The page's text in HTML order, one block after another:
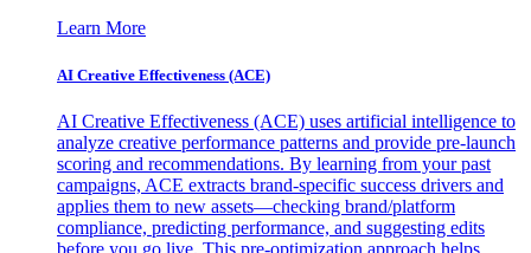
Learn More
AI Creative Effectiveness (ACE)
AI Creative Effectiveness (ACE) uses artificial intelligence to
analyze creative performance patterns and provide pre-launch
scoring and recommendations. By learning from your past
campaigns, ACE extracts brand-specific success drivers and
applies them to new assets—checking brand/platform
compliance, predicting performance, and suggesting edits
before you go live. This pre-optimization approach helps